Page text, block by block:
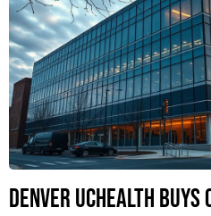
Denver UCHealth